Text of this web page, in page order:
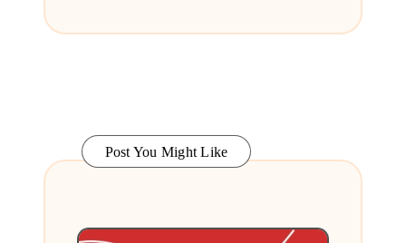
Post You Might Like